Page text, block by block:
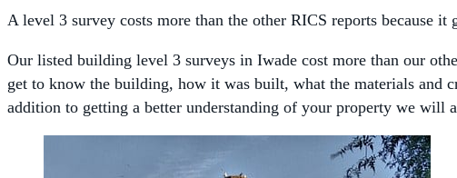
A level 3 survey costs more than the other RICS reports because
Our listed building level 3 surveys in Iwade cost more than our
get to know the building, how it was built, what the materials and
addition to getting a better understanding of your property we will